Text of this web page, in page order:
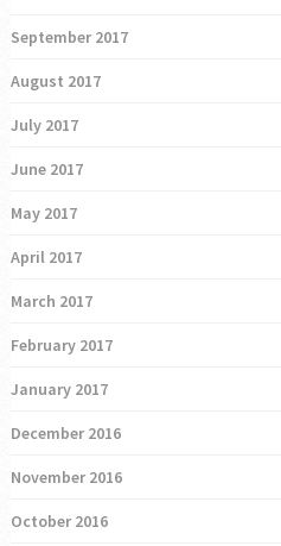
September 2017
August 2017
July 2017
June 2017
May 2017
April 2017
March 2017
February 2017
January 2017
December 2016
November 2016
October 2016